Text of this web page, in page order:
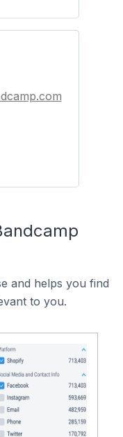
and helps you find
to you.